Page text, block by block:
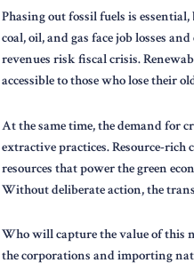
Phasing out fossil fuels is
coal, oil, and gas face job losses
revenues risk fiscal crisis.
accessible to those who lose their
At the same time, the demand for
extractive practices. Resource-
resources that power the green
Without deliberate action, the
Who will capture the value of this
the corporations and importing